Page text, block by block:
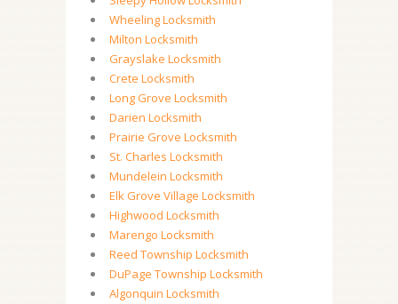
Wheeling Locksmith
Milton Locksmith
Grayslake Locksmith
Crete Locksmith
Long Grove Locksmith
Darien Locksmith
Prairie Grove Locksmith
St. Charles Locksmith
Mundelein Locksmith
Elk Grove Village Locksmith
Highwood Locksmith
Marengo Locksmith
Reed Township Locksmith
DuPage Township Locksmith
Algonquin Locksmith